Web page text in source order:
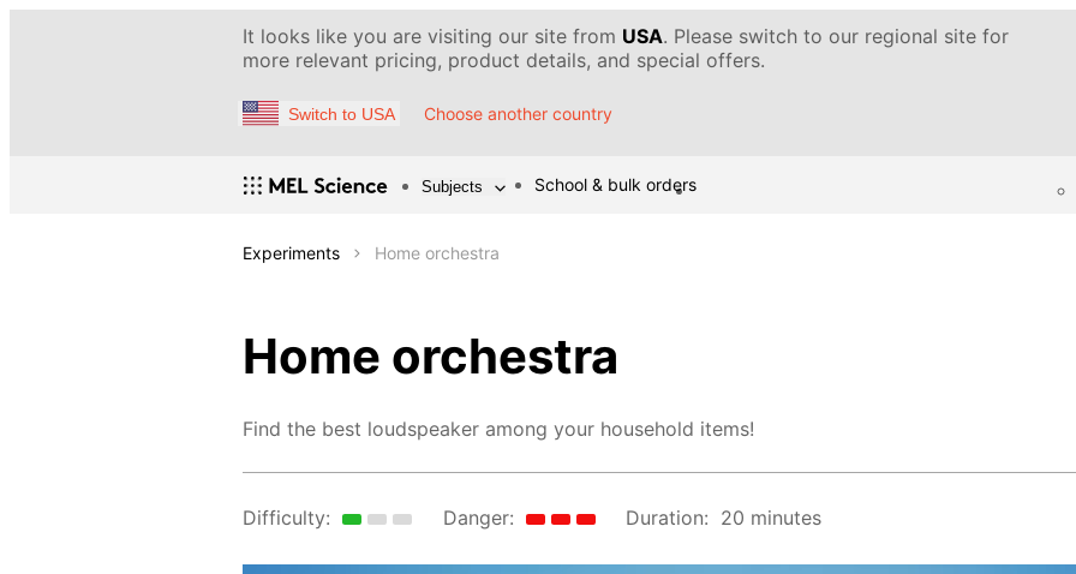
It looks like you are visiting our site from USA. Please switch to our regional site for
more relevant pricing, product details, and special offers.
Switch to USA Choose another country
Subjects School & bulk orders
Experiments Home orchestra
Home orchestra
Find the best loudspeaker among your household items!
Difficulty: Danger: Duration: 20 minutes